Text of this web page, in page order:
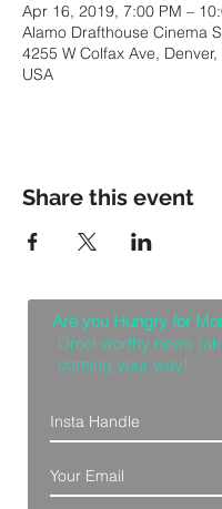
Apr 16, 2019, 7:00 PM –
Alamo Drafthouse Cinema
4255 W Colfax Ave,
USA
Share this event
Are you Hungry for
Drool worthy news
coming your way!